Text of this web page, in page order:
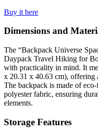
Buy it here
Dimensions and
The “Backpack Universe
Daypack Travel Hiking for
with practicality in mind. It
x 20.31 x 40.63 cm), offering
The backpack is made of
polyester fabric, ensuring
elements.
Storage Features